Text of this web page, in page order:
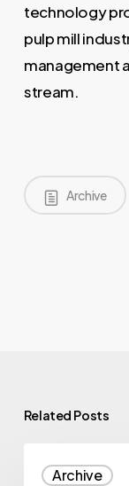
technology
pulp mill
management
stream.
Archive
Related Posts
Archive
Signs